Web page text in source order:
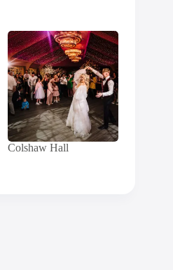
Colshaw Hall